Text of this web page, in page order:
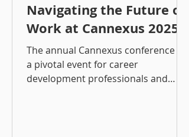
Navigating the Future of
Work at Cannexus 2025
The annual Cannexus conference is
a pivotal event for career
development professionals and